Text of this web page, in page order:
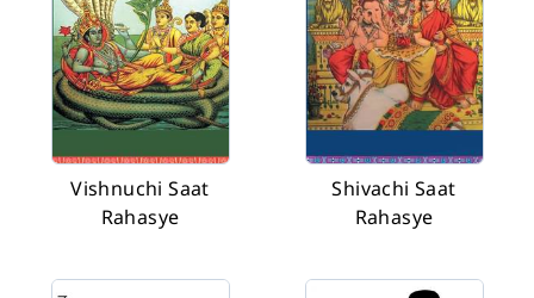
Vishnuchi Saat
Rahasye
Shivachi Saat
Rahasye